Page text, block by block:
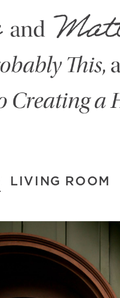
LIVING ROOM